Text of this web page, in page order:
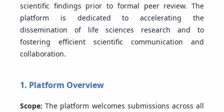
scientific findings prior to formal peer review. The
platform is dedicated to accelerating the
dissemination of life sciences research and to
fostering efficient scientific communication and
collaboration.
1. Platform Overview
Scope: The platform welcomes submissions across all